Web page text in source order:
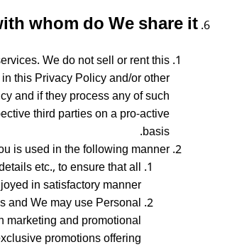
whom do We share it?
We do not sell or rent this
this Privacy Policy and/or other
and if they process any of such
third parties on a pro-active
basis.
is used in the following manner:
etc., to ensure that all
in satisfactory manner.
and We may use Personal
marketing and promotional
promotions offering